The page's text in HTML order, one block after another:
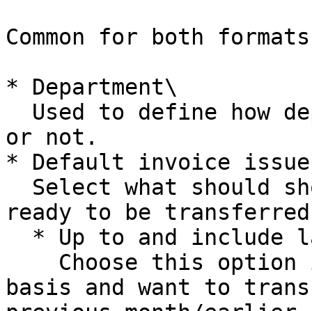
Common for both
* Department\
or not.
* Default invoice
ready to be
basis and want to